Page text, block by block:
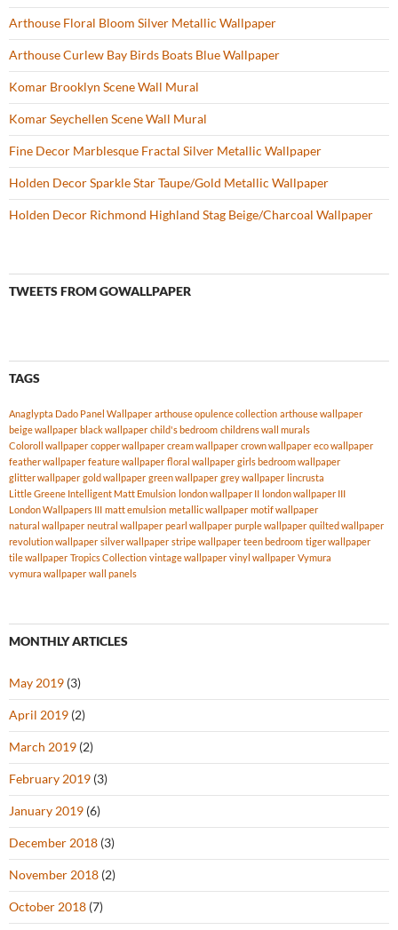
Arthouse Floral Bloom Silver Metallic Wallpaper
Arthouse Curlew Bay Birds Boats Blue Wallpaper
Komar Brooklyn Scene Wall Mural
Komar Seychellen Scene Wall Mural
Fine Decor Marblesque Fractal Silver Metallic Wallpaper
Holden Decor Sparkle Star Taupe/Gold Metallic Wallpaper
Holden Decor Richmond Highland Stag Beige/Charcoal Wallpaper
TWEETS FROM GOWALLPAPER
TAGS
Anaglypta Dado Panel Wallpaper arthouse opulence collection arthouse wallpaper
beige wallpaper black wallpaper child's bedroom childrens wall murals
Coloroll wallpaper copper wallpaper cream wallpaper crown wallpaper eco wallpaper
feather wallpaper feature wallpaper floral wallpaper girls bedroom wallpaper
glitter wallpaper gold wallpaper green wallpaper grey wallpaper lincrusta
Little Greene Intelligent Matt Emulsion london wallpaper II london wallpaper III
London Wallpapers III matt emulsion metallic wallpaper motif wallpaper
natural wallpaper neutral wallpaper pearl wallpaper purple wallpaper quilted wallpaper
revolution wallpaper silver wallpaper stripe wallpaper teen bedroom tiger wallpaper
tile wallpaper Tropics Collection vintage wallpaper vinyl wallpaper Vymura
vymura wallpaper wall panels
MONTHLY ARTICLES
May 2019 (3)
April 2019 (2)
March 2019 (2)
February 2019 (3)
January 2019 (6)
December 2018 (3)
November 2018 (2)
October 2018 (7)